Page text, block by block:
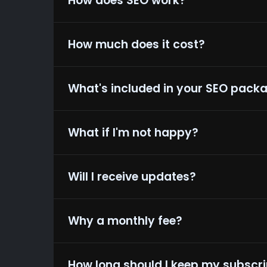
View
How much does it cost?
What's included in your SEO
What if I'm not happy?
Will I receive updates?
Why a monthly fee?